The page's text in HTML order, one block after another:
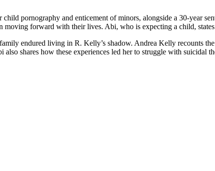
pornography and enticement of minors, alongside a 30-year
moving forward with their lives. Abi, who is expecting a child,
endured living in R. Kelly’s shadow. Andrea Kelly recounts
shares how these experiences led her to struggle with